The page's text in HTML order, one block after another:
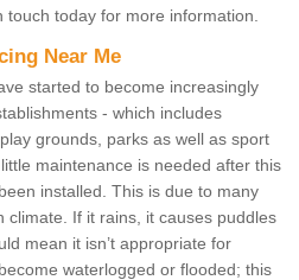
today for more information.
Near Me
started to become increasingly
- which includes
grounds, parks as well as sport
maintenance is needed after this
installed. This is due to many
climate. If it rains, it causes puddles
mean it isn’t appropriate for
waterlogged or flooded; this